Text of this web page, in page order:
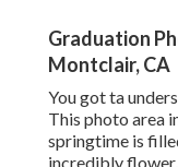
Graduation
Montclair, CA
You got ta
This photo area
springtime is
incredibly